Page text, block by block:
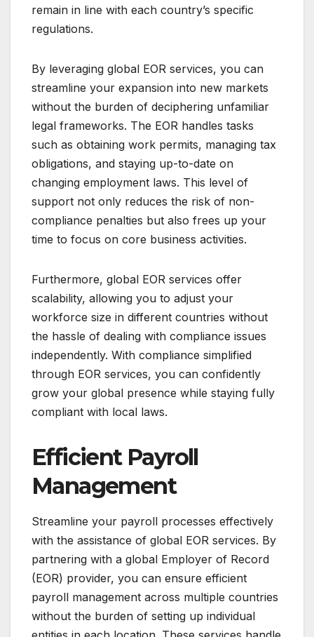
remain in line with each country’s specific
regulations.
By leveraging global EOR services, you can
streamline your expansion into new markets
without the burden of deciphering unfamiliar
legal frameworks. The EOR handles tasks
such as obtaining work permits, managing tax
obligations, and staying up-to-date on
changing employment laws. This level of
support not only reduces the risk of non-
compliance penalties but also frees up your
time to focus on core business activities.
Furthermore, global EOR services offer
scalability, allowing you to adjust your
workforce size in different countries without
the hassle of dealing with compliance issues
independently. With compliance simplified
through EOR services, you can confidently
grow your global presence while staying fully
compliant with local laws.
Efficient Payroll
Management
Streamline your payroll processes effectively
with the assistance of global EOR services. By
partnering with a global Employer of Record
(EOR) provider, you can ensure efficient
payroll management across multiple countries
without the burden of setting up individual